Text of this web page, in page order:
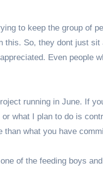
to keep the group of
this. So, they dont just
Even people
running in June. If
what I plan to do is
what you have
of the feeding boys